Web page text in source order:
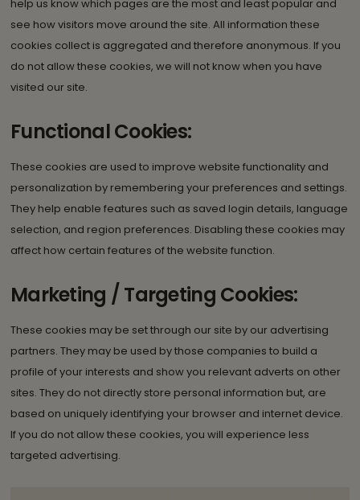
help us know which pages are the most and least popular and
see how visitors move around the site. All information these
cookies collect is aggregated and therefore anonymous. If you
do not allow these cookies, we will not know when you have
visited our site.
Functional Cookies:
These cookies are used to improve website functionality and
personalization by remembering your preferences and settings.
They help enable features such as saved login details, language
selection, and region preferences. Disabling these cookies may
affect how certain features of the website function.
Marketing / Targeting Cookies:
These cookies may be set through our site by our advertising
partners. They may be used by those companies to build a
profile of your interests and show you relevant adverts on other
sites. They do not directly store personal information but, are
based on uniquely identifying your browser and internet device.
If you do not allow these cookies, you will experience less
targeted advertising.